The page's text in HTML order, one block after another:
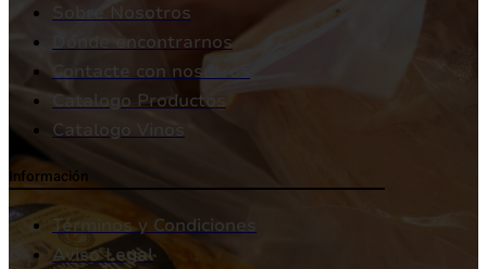
Sobre Nosotros
Dónde encontrarnos
Contacte con nosotros
Catalogo Productos
Catalogo Vinos
Información
Términos y Condiciones
Aviso Legal